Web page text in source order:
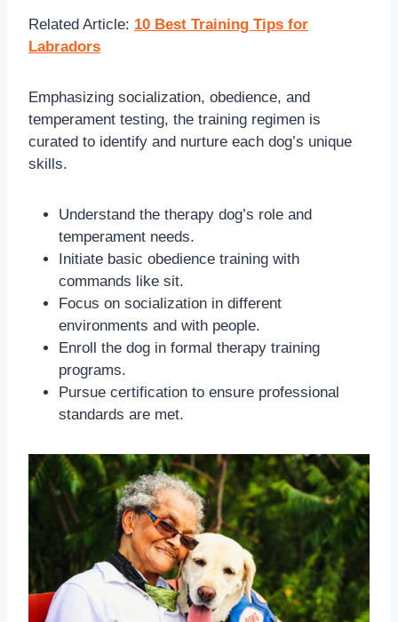
Related Article: 10 Best Training Tips for
Labradors
Emphasizing socialization, obedience, and
temperament testing, the training regimen is
curated to identify and nurture each dog’s unique
skills.
Understand the therapy dog’s role and
temperament needs.
Initiate basic obedience training with
commands like sit.
Focus on socialization in different
environments and with people.
Enroll the dog in formal therapy training
programs.
Pursue certification to ensure professional
standards are met.